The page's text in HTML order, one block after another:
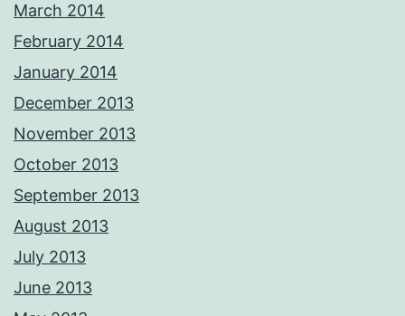
March 2014
February 2014
January 2014
December 2013
November 2013
October 2013
September 2013
August 2013
July 2013
June 2013